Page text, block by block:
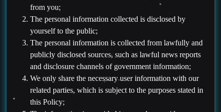
from you;
The personal information collected is disclosed by
yourself to the public;
The personal information is collected from lawfully and
publicly disclosed sources, such as lawful news reports
and disclosure channels of government information;
We only share the necessary user information with our
related parties, which is subject to the purposes stated in
this Policy;